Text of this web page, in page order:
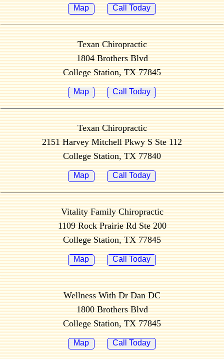
Map Call Today
Texan Chiropractic
1804 Brothers Blvd
College Station, TX 77845
Map Call Today
Texan Chiropractic
2151 Harvey Mitchell Pkwy S Ste 112
College Station, TX 77840
Map Call Today
Vitality Family Chiropractic
1109 Rock Prairie Rd Ste 200
College Station, TX 77845
Map Call Today
Wellness With Dr Dan DC
1800 Brothers Blvd
College Station, TX 77845
Map Call Today